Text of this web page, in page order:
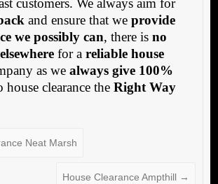
customers. We always aim for
and ensure that we provide
we possibly can, there is no
for a reliable house
as we always give 100%
house clearance the Right Way
Neat Marsh
House Clearance Ampthill →